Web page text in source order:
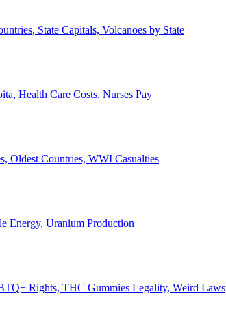
State Capitals, Volcanoes by State
Health Care Costs, Nurses Pay
Oldest Countries, WWI Casualties
Energy, Uranium Production
Rights, THC Gummies Legality, Weird Laws